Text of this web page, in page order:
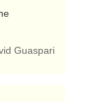
Guaspari